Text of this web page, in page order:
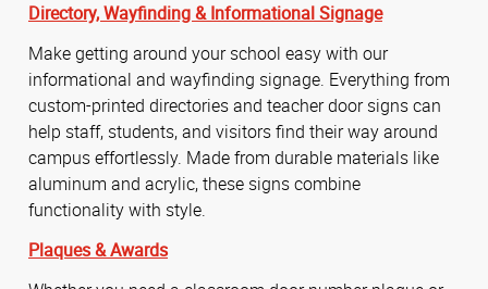
Directory,Wayfinding &Informational Signage
Make getting around your school easy with our
informational and wayfinding signage. Everything from
custom-printed directories and teacher door signs can
help staff, students, and visitors find their way around
campus effortlessly. Made from durable materials like
aluminum and acrylic, these signs combine
functionality with style.
Plaques & Awards